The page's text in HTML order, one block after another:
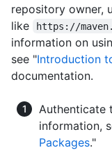
repository owner,
like
https://
information on
see "Introduction
documentation.
Authenticate
information,
Packages."